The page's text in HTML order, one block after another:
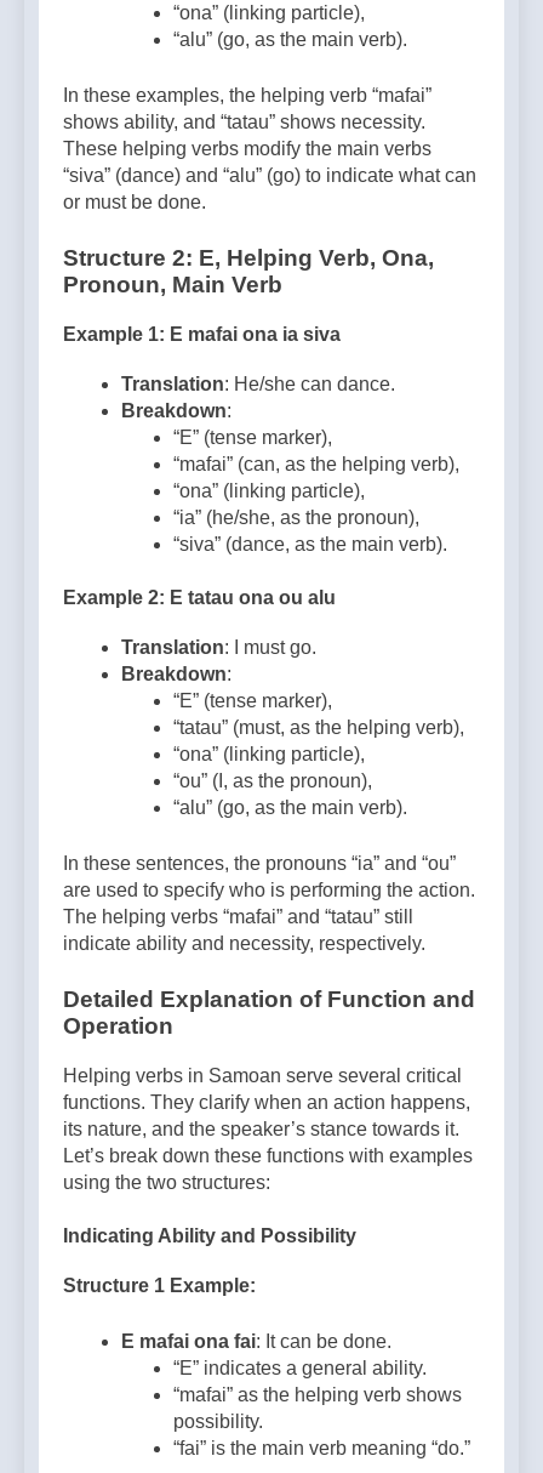
“ona” (linking particle),
“alu” (go, as the main verb).
In these examples, the helping verb “mafai”
shows ability, and “tatau” shows necessity.
These helping verbs modify the main verbs
“siva” (dance) and “alu” (go) to indicate what can
or must be done.
Structure 2: E, Helping Verb, Ona,
Pronoun, Main Verb
Example 1: E mafai ona ia siva
Translation: He/she can dance.
Breakdown:
“E” (tense marker),
“mafai” (can, as the helping verb),
“ona” (linking particle),
“ia” (he/she, as the pronoun),
“siva” (dance, as the main verb).
Example 2: E tatau ona ou alu
Translation: I must go.
Breakdown:
“E” (tense marker),
“tatau” (must, as the helping verb),
“ona” (linking particle),
“ou” (I, as the pronoun),
“alu” (go, as the main verb).
In these sentences, the pronouns “ia” and “ou”
are used to specify who is performing the action.
The helping verbs “mafai” and “tatau” still
indicate ability and necessity, respectively.
Detailed Explanation of Function and
Operation
Helping verbs in Samoan serve several critical
functions. They clarify when an action happens,
its nature, and the speaker’s stance towards it.
Let’s break down these functions with examples
using the two structures:
Indicating Ability and Possibility
Structure 1 Example:
E mafai ona fai: It can be done.
“E” indicates a general ability.
“mafai” as the helping verb shows
possibility.
“fai” is the main verb meaning “do.”